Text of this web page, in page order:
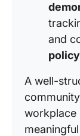
and
policy
A well-
workplace